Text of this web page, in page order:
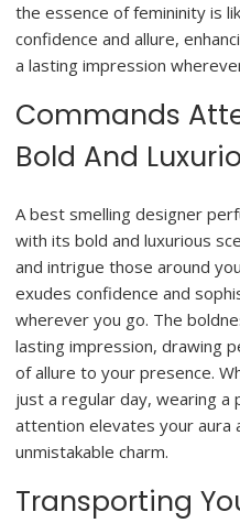
the essence of femininity is
confidence and allure,
a lasting impression
Commands
Bold And
A best smelling designer
with its bold and luxurious
and intrigue those around
exudes confidence and
wherever you go. The
lasting impression, drawing
of allure to your presence.
just a regular day, wearing a
attention elevates your aura
unmistakable charm.
Transporting